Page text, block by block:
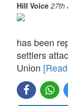
Hill Voice 27th
has been
settlers
Union